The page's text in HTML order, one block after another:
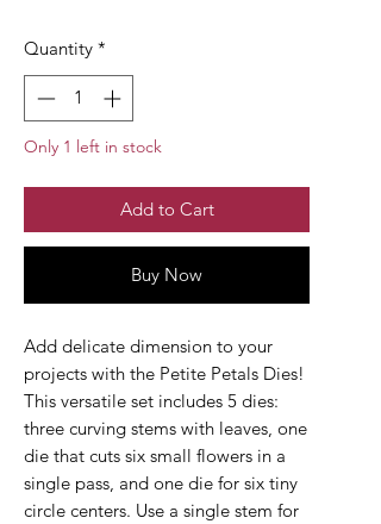
Quantity *
Only 1 left in stock
Add to Cart
Buy Now
Add delicate dimension to your
projects with the Petite Petals Dies!
This versatile set includes 5 dies:
three curving stems with leaves, one
die that cuts six small flowers in a
single pass, and one die for six tiny
circle centers. Use a single stem for